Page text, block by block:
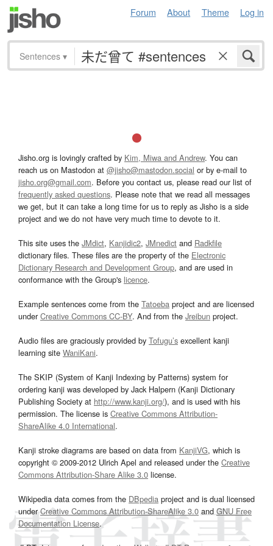
Forum About Theme Log in
Sentences ▾
Jisho.org is lovingly crafted by Kim, Miwa and Andrew. You can
reach us on Mastodon at @jisho@mastodon.social or by e-mail to
jisho.org@gmail.com. Before you contact us, please read our list of
frequently asked questions. Please note that we read all messages
we get, but it can take a long time for us to reply as Jisho is a side
project and we do not have very much time to devote to it.
This site uses the JMdict, Kanjidic2, JMnedict and Radkfile
dictionary files. These files are the property of the Electronic
Dictionary Research and Development Group, and are used in
conformance with the Group's licence.
Example sentences come from the Tatoeba project and are licensed
underCreative Commons CC-BY. And from the Jreibun project.
Audio files are graciously provided by Tofugu’s excellent kanji
learning site WaniKani.
The SKIP (System of Kanji Indexing by Patterns) system for
ordering kanji was developed by Jack Halpern (Kanji Dictionary
Publishing Society at http://www.kanji.org/), and is used with his
permission. The license is Creative Commons Attribution-
ShareAlike 4.0 International.
Kanji stroke diagrams are based on data from KanjiVG, which is
copyright © 2009-2012 Ulrich Apel and released under the Creative
Commons Attribution-Share Alike 3.0 license.
Wikipedia data comes from the DBpedia project and is dual licensed
underCreative Commons Attribution-ShareAlike 3.0and GNU Free
Documentation License.